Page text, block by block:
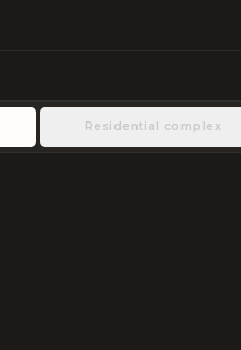
Residential complex